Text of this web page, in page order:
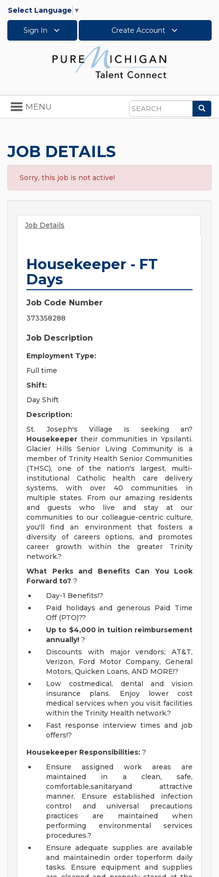
Select Language ▼
Sign In Create Account
Search
Toggle
navigation
MENU
JOB DETAILS
Sorry, this job is not active!
Job Details
Housekeeper - FT
Days
Job Code Number
373358288
Job Description
Employment Type:
Full time
Shift:
Day Shift
Description:
St. Joseph's Village is seeking an?
Housekeeper their communities in Ypsilanti.
Glacier Hills Senior Living Community is a
member of Trinity Health Senior Communities
(THSC), one of the nation's largest, multi-
institutional Catholic health care delivery
systems, with over 40 communities in
multiple states. From our amazing residents
and guests who live and stay at our
communities to our colleague-centric culture,
you'll find an environment that fosters a
diversity of careers options, and promotes
career growth within the greater Trinity
network.?
What Perks and Benefits Can You Look
Forward to? ?
Day-1 Benefits!?
Paid holidays and generous Paid Time
Off (PTO)??
Up to $4,000 in tuition reimbursement
annually! ?
Discounts with major vendors; AT&T,
Verizon, Ford Motor Company, General
Motors, Quicken Loans, AND MORE!?
Low costmedical, dental and vision
insurance plans. Enjoy lower cost
medical services when you visit facilities
within the Trinity Health network.?
Fast response interview times and job
offers!?
Housekeeper Responsibilities: ?
Ensure assigned work areas are
maintained in a clean, safe,
comfortable,sanitaryand attractive
manner. Ensure established infection
control and universal precautions
practices are maintained when
performing environmental services
procedures.?
Ensure adequate supplies are available
and maintainedin order toperform daily
tasks. Ensure equipment and supplies